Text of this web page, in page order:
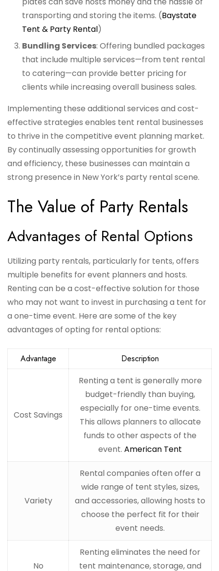
transporting and storing the items. (Baystate
Tent & Party Rental)
Bundling Services: Offering bundled packages
that include multiple services—from tent rental
to catering—can provide better pricing for
clients while increasing overall business sales.
Implementing these additional services and cost-
effective strategies enables tent rental businesses
to thrive in the competitive event planning market.
By continually assessing opportunities for growth
and efficiency, these businesses can maintain a
strong presence in New York’s party rental scene.
The Value of Party Rentals
Advantages of Rental Options
Utilizing party rentals, particularly for tents, offers
multiple benefits for event planners and hosts.
Renting can be a cost-effective solution for those
who may not want to invest in purchasing a tent for
a one-time event. Here are some of the key
advantages of opting for rental options:
Advantage Description
Cost Savings
Renting a tent is generally more
budget-friendly than buying,
especially for one-time events.
This allows planners to allocate
funds to other aspects of the
event. American Tent
Variety
Rental companies often offer a
wide range of tent styles, sizes,
and accessories, allowing hosts to
choose the perfect fit for their
event needs.
No
Renting eliminates the need for
tent maintenance, storage, and